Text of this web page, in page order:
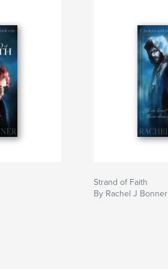
Strand of Faith
By Rachel J Bonner